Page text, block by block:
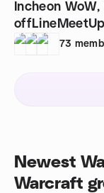
Incheon
offLineMeetUp
73
Newest
Warcraft